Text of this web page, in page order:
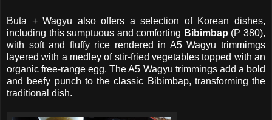
Buta + Wagyu also offers a selection of Korean dishes,
including this sumptuous and comforting Bibimbap (P 380),
with soft and fluffy rice rendered in A5 Wagyu trimmimgs
layered with a medley of stir-fried vegetables topped with an
organic free-range egg. The A5 Wagyu trimmings add a bold
and beefy punch to the classic Bibimbap, transforming the
traditional dish.